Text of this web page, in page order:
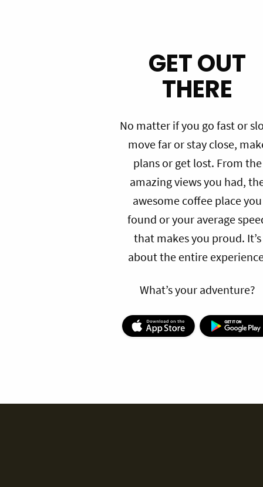
GET OUT
THERE
No matter if you go fast or
move far or stay close,
plans or get lost. From the
amazing views you had,
awesome coffee place you
found or your average
that makes you proud. It’s
about the entire
What’s your adventure?